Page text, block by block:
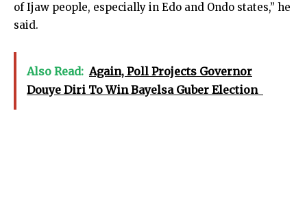
of Ijaw people, especially in Edo and Ondo states,” he
said.
Also Read: Again, Poll Projects Governor
Douye Diri To Win Bayelsa Guber Election